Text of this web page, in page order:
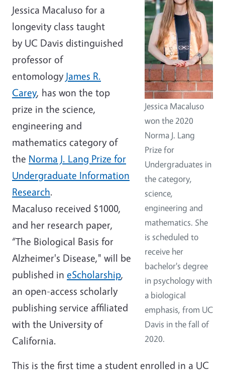
Jessica Macaluso
won the 2020
Norma J. Lang
Prize for
Undergraduates in
the category,
science,
engineering and
mathematics. She
is scheduled to
receive her
bachelor's degree
in psychology with
a biological
emphasis, from UC
Davis in the fall of
2020.
Jessica Macaluso for a
longevity class taught
by UC Davis distinguished
professor of
entomology James R.
Carey, has won the top
prize in the science,
engineering and
mathematics category of
the Norma J. Lang Prize for
Undergraduate Information
Research.
Macaluso received $1000,
and her research paper,
“The Biological Basis for
Alzheimer's Disease," will be
published in eScholarship,
an open-access scholarly
publishing service affiliated
with the University of
California.
This is the first time a student enrolled in a UC